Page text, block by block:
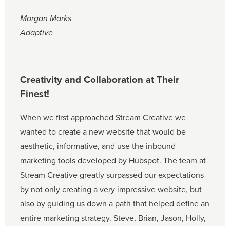
Morgan Marks
Adaptive
Creativity and Collaboration at Their
Finest!
When we first approached Stream Creative we
wanted to create a new website that would be
aesthetic, informative, and use the inbound
marketing tools developed by Hubspot. The team at
Stream Creative greatly surpassed our expectations
by not only creating a very impressive website, but
also by guiding us down a path that helped define an
entire marketing strategy. Steve, Brian, Jason, Holly,